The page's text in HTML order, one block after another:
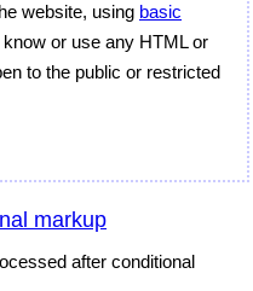
website, using basic
or use any HTML or
to the public or restricted
markup
after conditional